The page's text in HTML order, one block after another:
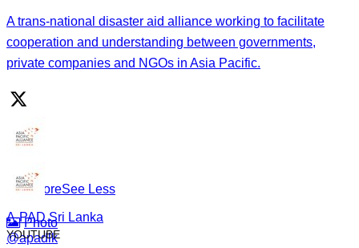
that starts long before an emergency happens.
This World Drowning Prevention Day, we honor the
under.
#WorldDrowningPreventionDay #A-PADSriLanka
See MoreSee Less
Photo
A trans-national disaster aid alliance working to facilitate
cooperation and understanding between governments,
private companies and NGOs in Asia Pacific.
A-PAD Sri Lanka
@apadlk
YOUTUBE